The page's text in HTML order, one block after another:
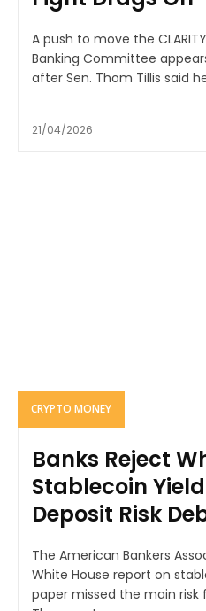
A push to move the
Banking Committee
after Sen. Thom Tillis said
21/04/2026
CRYPTO MONEY
Banks Reject
Stablecoin
Deposit Risk
The American Bankers
White House report on
paper missed the main risk